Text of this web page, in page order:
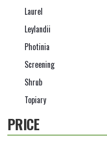
Laurel
Leylandii
Photinia
Screening
Shrub
Topiary
PRICE